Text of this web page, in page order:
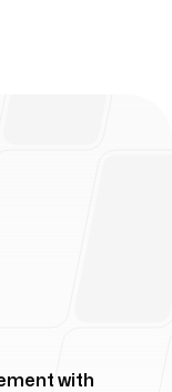
with